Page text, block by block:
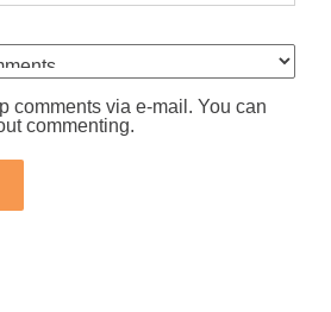
comments via e-mail. You can
commenting.